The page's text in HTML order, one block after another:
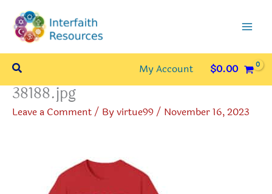
content
Search My Account $0.00
38188.jpg
Leave a Comment/ Byvirtue99/ November 16, 2023